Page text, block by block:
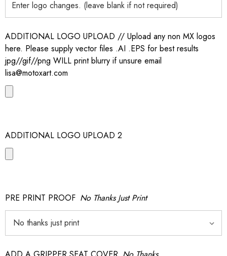
ADDITIONAL LOGO UPLOAD // Upload any non MX logos
here. Please supply vector files .AI .EPS for best results
jpg//gif//png WILL print blurry if unsure email
lisa@motoxart.com
ADDITIONAL LOGO UPLOAD 2
PRE PRINT PROOF No Thanks Just Print